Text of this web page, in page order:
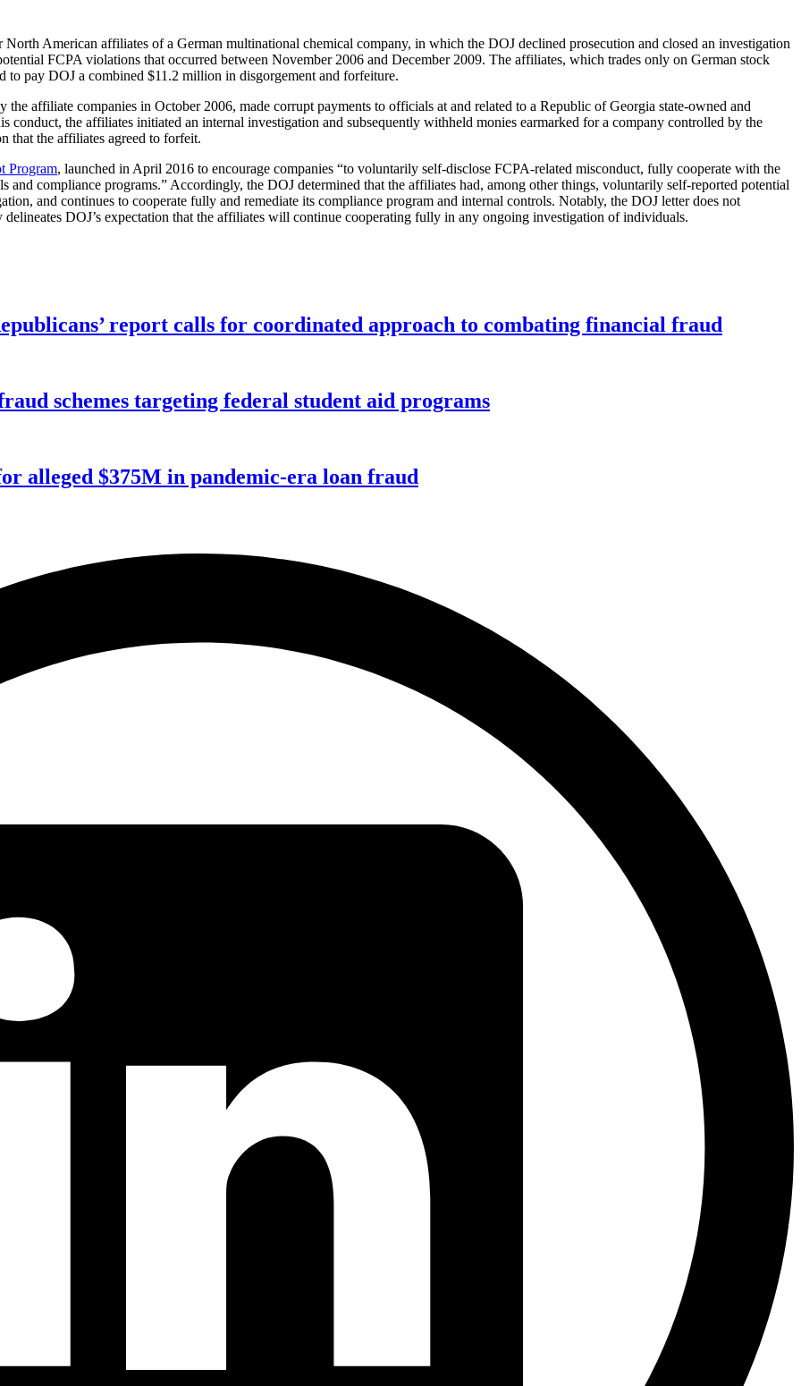
American affiliates of a German multinational chemical company, in which the DOJ declined prosecution and closed an investigation
FCPA violations that occurred between November 2006 and December 2009. The affiliates, which trades only on German stock
to pay DOJ a combined $11.2 million in disgorgement and forfeiture.
affiliate companies in October 2006, made corrupt payments to officials at and related to a Republic of Georgia state-owned and
the affiliates initiated an internal investigation and subsequently withheld monies earmarked for a company controlled by the
that the affiliates agreed to forfeit.
Program, launched in April 2016 to encourage companies “to voluntarily self-disclose FCPA-related misconduct, fully cooperate with the
and compliance programs.” Accordingly, the DOJ determined that the affiliates had, among other things, voluntarily self-reported potential
and continues to cooperate fully and remediate its compliance program and internal controls. Notably, the DOJ letter does not
DOJ’s expectation that the affiliates will continue cooperating fully in any ongoing investigation of individuals.
report calls for coordinated approach to combating financial fraud
schemes targeting federal student aid programs
alleged $375M in pandemic-era loan fraud